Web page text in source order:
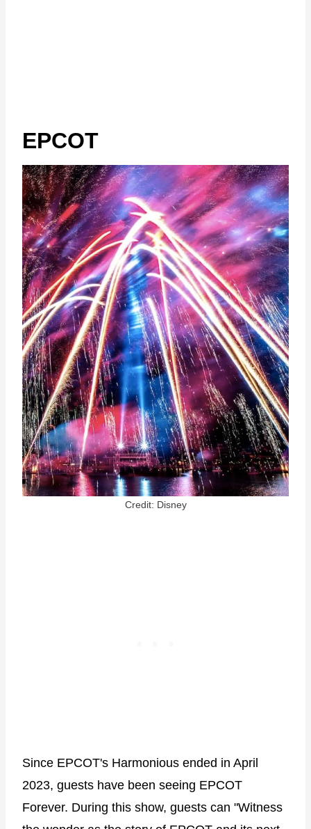
EPCOT
Credit: Disney
Since EPCOT's Harmonious ended in April
2023, guests have been seeing EPCOT
Forever. During this show, guests can "Witness